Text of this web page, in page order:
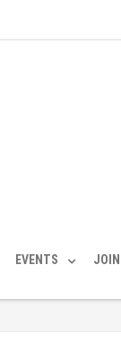
EVENTS JOIN